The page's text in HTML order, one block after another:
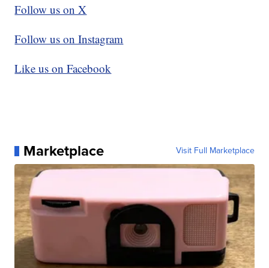
Follow us on X
Follow us on Instagram
Like us on Facebook
Marketplace Visit Full Marketplace